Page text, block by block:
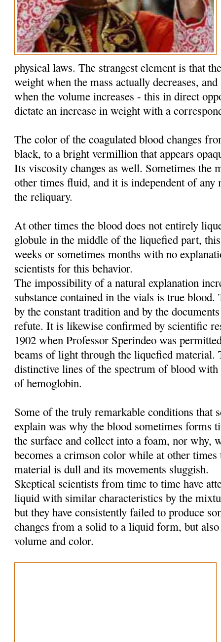
physical laws. The strangest element is that
weight when the mass actually decreases,
when the volume increases - this in direct
dictate an increase in weight with a
The color of the coagulated blood changes
black, to a bright vermillion that appears
Its viscosity changes as well. Sometimes the
other times fluid, and it is independent of any
the reliquary.
At other times the blood does not entirely
globule in the middle of the liquefied part,
weeks or sometimes months with no
scientists for this behavior.
The impossibility of a natural explanation
substance contained in the vials is true
by the constant tradition and by the
refute. It is likewise confirmed by scientific
1902 when Professor Sperindeo was
beams of light through the liquefied material.
distinctive lines of the spectrum of blood
of hemoglobin.
Some of the truly remarkable conditions that
explain was why the blood sometimes forms
the surface and collect into a foam, nor why,
becomes a crimson color while at other
material is dull and its movements sluggish.
Skeptical scientists from time to time have
liquid with similar characteristics by the
but they have consistently failed to produce
changes from a solid to a liquid form, but
volume and color.